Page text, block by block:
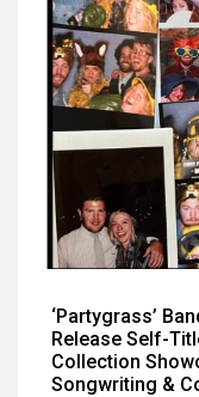
‘Partygrass’
Release Self-
Collection
Songwriting &